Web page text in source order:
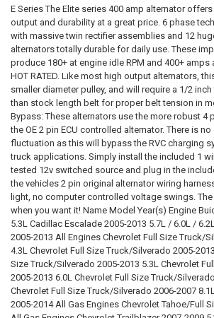
STOCK:
DECREASE QUANTITY OF MECHMAN | E
INCREASE QUANTITY OF
(Build times: 2 Weeks)
CURRENT
STOCK:
QUANTITY:
DECREASE QUANTITY OF MECHMAN | E
INCREASE QUANTITY OF
ALTERNATOR STOCK: REQUIRED
I Acknowledge, Delayed Shipment On This
(Build times: 2 Weeks)
CURRENT
STOCK:
QUANTITY:
DECREASE QUANTITY OF MECHMAN | E
INCREASE QUANTITY OF
DOWN4SOUNDSHOP STICKER: REQUIRED
ALTERNATOR STOCK: REQUIRED
I Acknowledge, Delayed Shipment On This
(Build times: 2 Weeks)
CURRENT
STOCK:
QUANTITY:
DECREASE QUANTITY OF MECHMAN | E
INCREASE QUANTITY OF
DOWN4SOUNDSHOP STICKER: REQUIRED
ALTERNATOR STOCK: REQUIRED
I Acknowledge, Delayed Shipment On This
(Build times: 2 Weeks)
CURRENT
STOCK:
QUANTITY:
DECREASE QUANTITY OF MECHMAN | E
INCREASE QUANTITY OF
E Series The Elite series 400 amp alternator
output and durability at a great price. 6 phase
with massive twin rectifier assemblies and 12
alternators totally durable for daily use. These
produce 180+ at engine idle RPM and 400+
HOT RATED. Like most high output alternators,
smaller diameter pulley, and will require a 1/2
than stock length belt for proper belt tension in
Bypass: These alternators use the more robust 4
the OE 2 pin ECU controlled alternator. There is
fluctuation as this will bypass the RVC charging
truck applications. Simply install the included 1
tested 12v switched source and plug in the
the vehicles 2 pin original alternator wiring
light, no computer controlled voltage swings.
when you want it! Name Model Year(s) Engine
5.3L Cadillac Escalade 2005-2013 5.7L / 6.0L /
2005-2013 All Engines Chevrolet Full Size Truck/
4.3L Chevrolet Full Size Truck/Silverado 2005-2013
Size Truck/Silverado 2005-2013 5.3L Chevrolet
2005-2013 6.0L Chevrolet Full Size Truck/
Chevrolet Full Size Truck/Silverado 2006-2007
2005-2014 All Gas Engines Chevrolet Tahoe/Full